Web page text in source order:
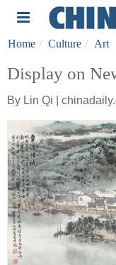
Home Culture Art
Display on
By Lin Qi |